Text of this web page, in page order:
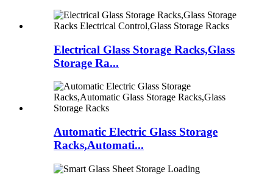
Electrical Glass Storage Racks,Glass
Storage Ra...
Automatic Electric Glass Storage
Racks,Automati...